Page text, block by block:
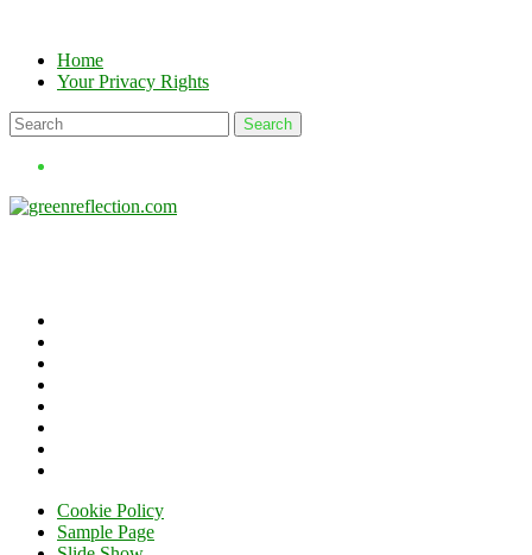
contentHome
Your Privacy Rights
Cookie Policy
Sample Page